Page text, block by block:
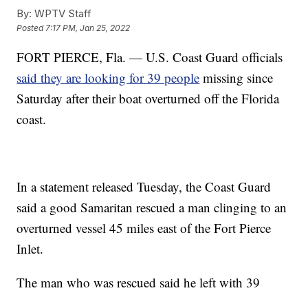
By: WPTV Staff
Posted7:17 PM, Jan 25, 2022
FORT PIERCE, Fla. — U.S. Coast Guard officials
said they are looking for 39 people missing since
Saturday after their boat overturned off the Florida
coast.
In a statement released Tuesday, the Coast Guard
said a good Samaritan rescued a man clinging to an
overturned vessel 45 miles east of the Fort Pierce
Inlet.
The man who was rescued said he left with 39